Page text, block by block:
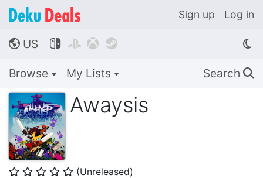
Sign up Log in
🌎 US    
Browse My Lists Search 🔍
Awaysis
⭐ ⭐ ⭐ ⭐ ⭐ (Unreleased)